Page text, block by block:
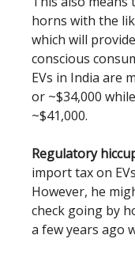
horns with the
which will
conscious
EVs in India are
or ~$34,000
~$41,000.
Regulatory
import tax on
However, he
check going by
a few years ago